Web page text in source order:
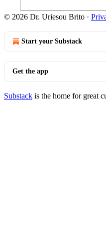
© 2026 Dr. Uriesou Brito ·
Start your Substack
Get the app
Substack is the home for great